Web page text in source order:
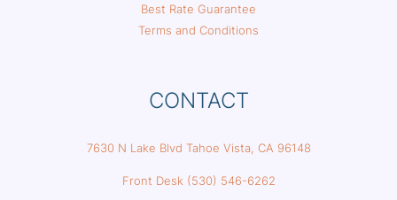
Best Rate Guarantee
Terms and Conditions
CONTACT
7630 N Lake Blvd Tahoe Vista, CA 96148
Front Desk (530) 546-6262